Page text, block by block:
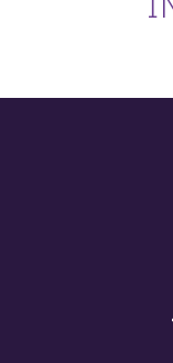
Salt
the suppliers of edible raw
and in the exposed
(**) The additives can be